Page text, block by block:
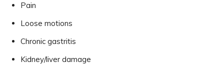
Pain
Loose motions
Chronic gastritis
Kidney/liver damage